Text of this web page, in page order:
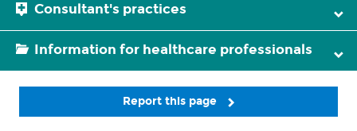
Consultant's practices
Information for healthcare professionals
Report this page